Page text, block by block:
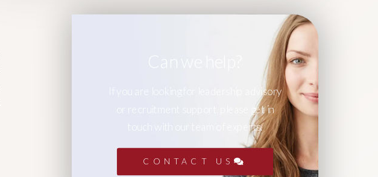
Can we help?
If you are looking for leadership advisory
or recruitment support, please get in
touch with our team of experts.
CONTACT US